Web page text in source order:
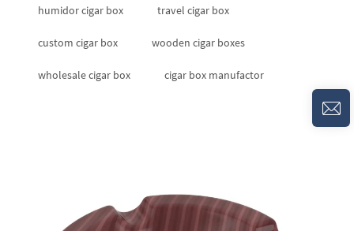
humidor cigar box travel cigar box
custom cigar box wooden cigar boxes
wholesale cigar box cigar box manufactor